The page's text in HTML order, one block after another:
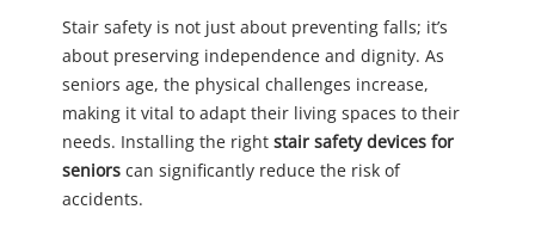
Stair safety is not just about preventing falls; it’s
about preserving independence and dignity. As
seniors age, the physical challenges increase,
making it vital to adapt their living spaces to their
needs. Installing the right stair safety devices for
seniors can significantly reduce the risk of
accidents.